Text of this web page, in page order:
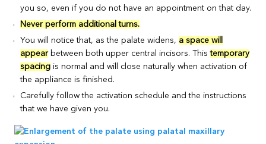
you so, even if you do not have an appointment on that day.
Never perform additional turns.
You will notice that, as the palate widens, a space will
appearbetween both upper central incisors. Thistemporary
spacing is normal and will close naturally when activation of
the appliance is finished.
Carefully follow the activation schedule and the instructions
that we have given you.